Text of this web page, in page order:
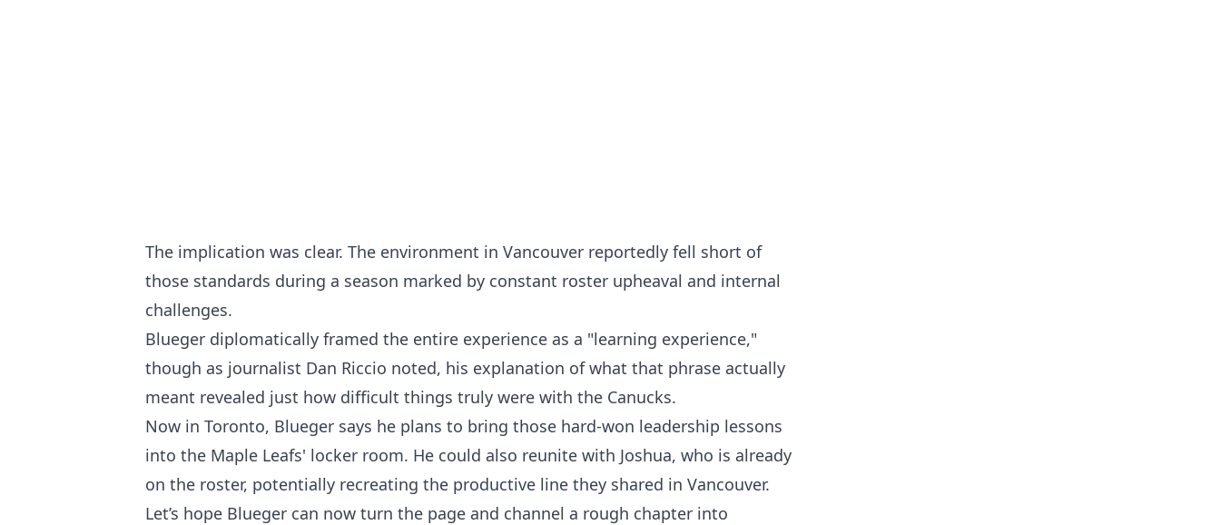
The implication was clear. The environment in Vancouver reportedly fell short of
those standards during a season marked by constant roster upheaval and internal
challenges.
Blueger diplomatically framed the entire experience as a "learning experience,"
though as journalist Dan Riccio noted, his explanation of what that phrase actually
meant revealed just how difficult things truly were with the Canucks.
Now in Toronto, Blueger says he plans to bring those hard-won leadership lessons
into the Maple Leafs' locker room. He could also reunite with Joshua, who is already
on the roster, potentially recreating the productive line they shared in Vancouver.
Let’s hope Blueger can now turn the page and channel a rough chapter into